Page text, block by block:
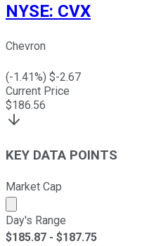
NYSE: CVX
Chevron
(-1.41%) $-2.67
Current Price
$186.56
KEY DATA POINTS
Market Cap
Market cap calculated
Day's Range
$185.87 - $187.75